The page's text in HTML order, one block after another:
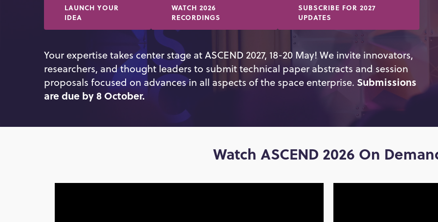
LAUNCH YOUR
IDEA
WATCH 2026
RECORDINGS
SUBSCRIBE FOR 2027
UPDATES
Your expertise takes center stage at ASCEND 2027, 18-20 May! We invite innovators,
researchers, and thought leaders to submit technical paper abstracts and session
proposals focused on advances in all aspects of the space enterprise. Submissions
are due by 8 October.
Watch ASCEND 2026 On